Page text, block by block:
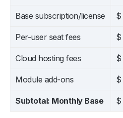
Base subscription/license $
Per-user seat fees $
Cloud hosting fees $
Module add-ons $
Subtotal: Monthly Base $